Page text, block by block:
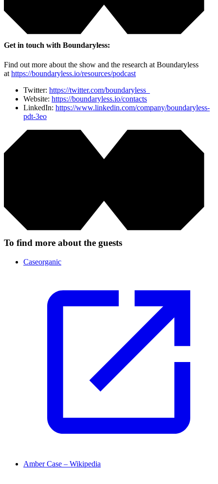
Get in touch with Boundaryless:
Find out more about the show and the research at Boundaryless
at https://boundaryless.io/resources/podcast
Twitter: https://twitter.com/boundaryless_
Website: https://boundaryless.io/contacts
LinkedIn: https://www.linkedin.com/company/boundaryless-
pdt-3eo
To find more about the guests
Caseorganic
Amber Case – Wikipedia